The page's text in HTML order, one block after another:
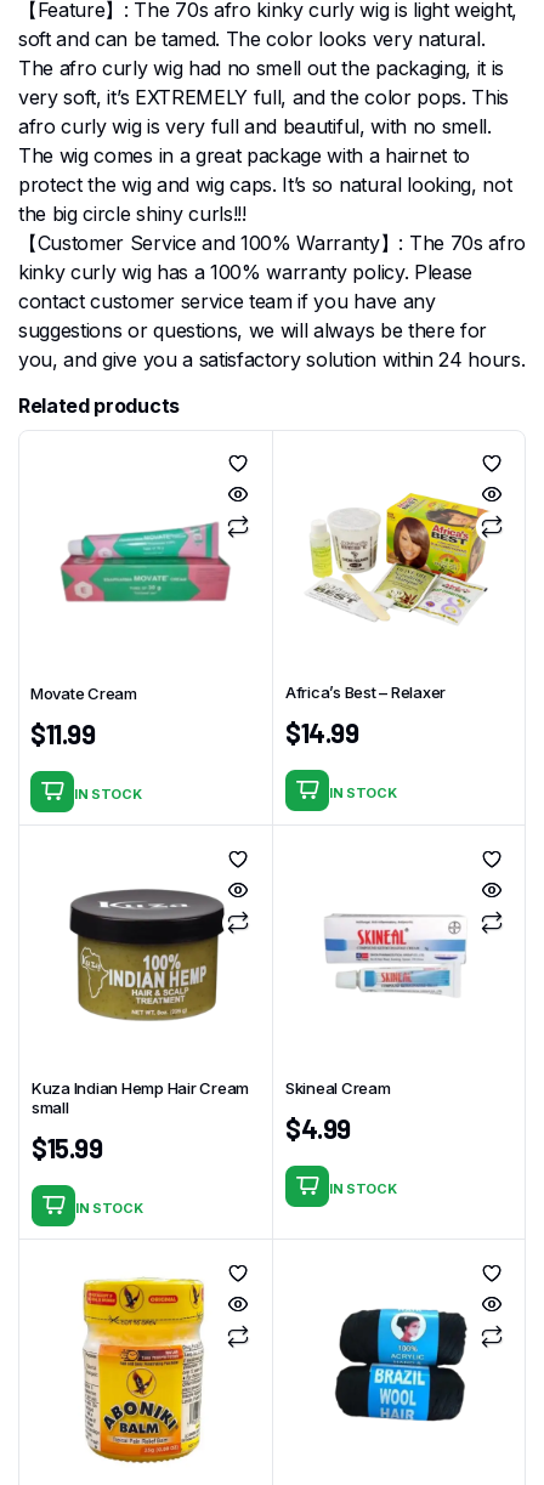
【Feature】: The 70s afro kinky curly wig is light weight,
soft and can be tamed. The color looks very natural.
The afro curly wig had no smell out the packaging, it is
very soft, it’s EXTREMELY full, and the color pops. This
afro curly wig is very full and beautiful, with no smell.
The wig comes in a great package with a hairnet to
protect the wig and wig caps. It’s so natural looking, not
the big circle shiny curls!!!
【Customer Service and 100% Warranty】: The 70s afro
kinky curly wig has a 100% warranty policy. Please
contact customer service team if you have any
suggestions or questions, we will always be there for
you, and give you a satisfactory solution within 24 hours.
Related products
Movate Cream
$11.99
IN STOCK
Africa’s Best – Relaxer
$14.99
IN STOCK
Kuza Indian Hemp Hair Cream
small
$15.99
IN STOCK
Skineal Cream
$4.99
IN STOCK